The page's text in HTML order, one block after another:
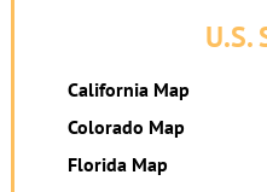
U.S.
California Map
Colorado Map
Florida Map